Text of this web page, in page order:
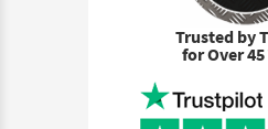
Trusted by
for Over 45